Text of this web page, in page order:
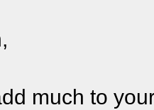
much to